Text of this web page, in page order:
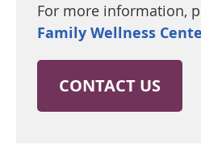
For more information,
Family Wellness
CONTACT US